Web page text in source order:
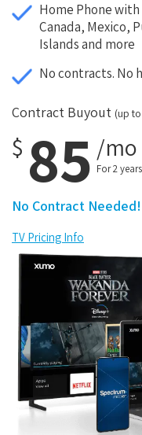
Home Phone
Canada, Mexico,
Islands and more
No contracts. No
Contract Buyout (up
$ 85 /mo
For 2
No Contract Needed!
TV Pricing Info